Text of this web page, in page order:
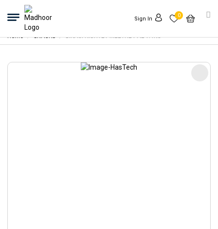
Sign In 0
Home SNACKS BIKAJI RISHTEY MEETHE PAL 1.4KG